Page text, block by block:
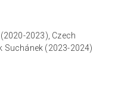
2023), Czech
Suchánek (2023-2024)